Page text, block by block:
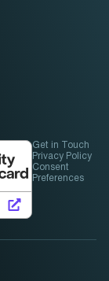
Get in Touch
Privacy Policy
Consent
Preferences